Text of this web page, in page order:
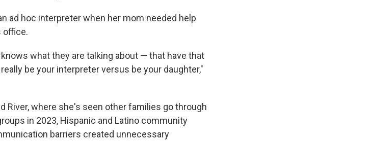
ad hoc interpreter when her mom needed help
office.
what they are talking about — that have that
be your interpreter versus be your daughter,"
River, where she's seen other families go through
in 2023, Hispanic and Latino community
barriers created unnecessary